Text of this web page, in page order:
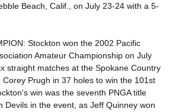
Beach, Calif., on July 23-24 with a 5-
Stockton won the 2002 Pacific
Amateur Championship on July
straight matches at the Spokane Country
Prugh in 37 holes to win the 101st
win was the seventh PNGA title
Devils in the event, as Jeff Quinney won